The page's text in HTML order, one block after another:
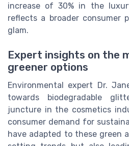
increase of 30% in the
reflects a broader consumer
glam.
Expert insights on the
greener options
Environmental expert Dr.
towards biodegradable
juncture in the cosmetics
consumer demand for
have adapted to these green